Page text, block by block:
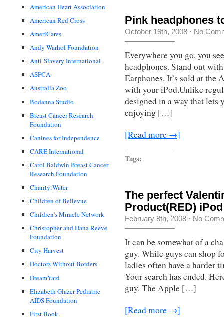
American Heart Association
American Red Cross
AmeriCares
Andy Warhol Foundation
Anti-Slavery International
ASPCA
Australia Zoo
Bodanna Studio
Breast Cancer Research
Foundation
Canines for Independence
CARE International
Carol Baldwin Breast Cancer
Research Foundation
Charity:Water
Children of Bellevue
Children's Miracle Network
Christopher and Dana Reeve
Foundation
City Harvest
Doctors Without Borders
DreamYard
Elizabeth Glazer Pediatric
AIDS Foundation
First Book
Pink headphones
October 19th, 2008 · No
Everywhere you go, you
headphones. Stand out
Earphones. It’s sold at the
with your iPod.Unlike
designed in a way that lets
enjoying […]
[Read more →]
Tags:
The perfect
Product(RED) iPod
February 8th, 2008 · No
It can be somewhat of a
guy. While guys can shop
ladies often have a harder
Your search has ended.
guy. The Apple […]
[Read more →]